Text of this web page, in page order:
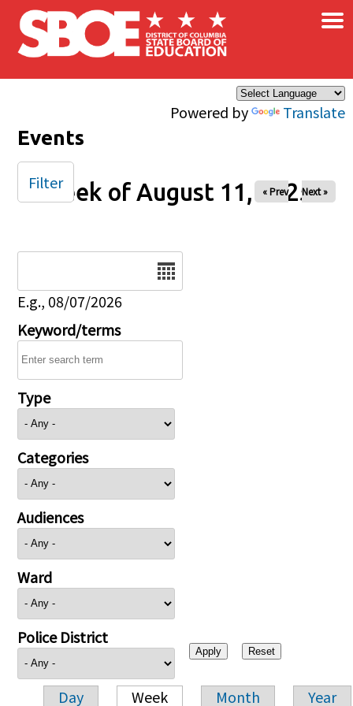
Skip to main content
Powered by Translate
×
Events
Week of August 11, 2025
« Prev Next »
E.g., 08/07/2026
Keyword/terms
Type
Categories
Audiences
Ward
Police District
Day Week Month Year
Filter